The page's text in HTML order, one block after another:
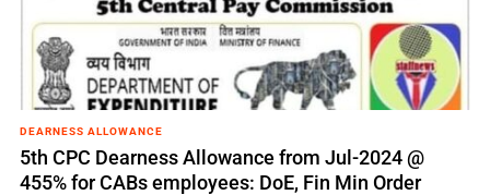
DEARNESS ALLOWANCE
5th CPC Dearness Allowance from Jul-2024 @
455% for CABs employees: DoE, Fin Min Order